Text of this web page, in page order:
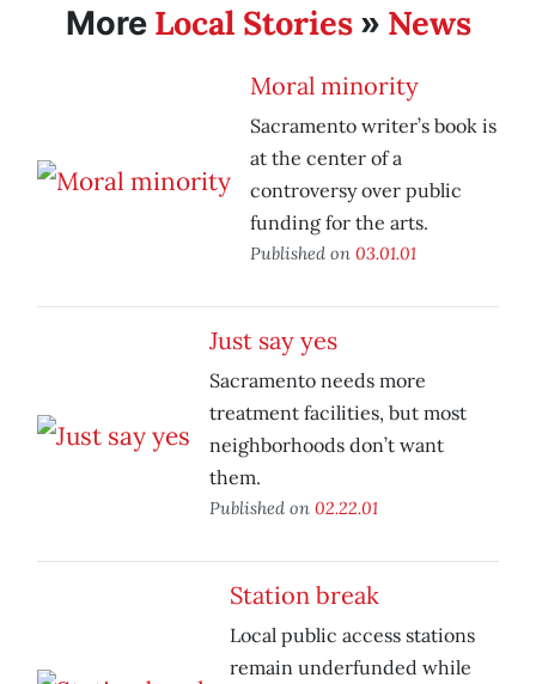
More Local Stories» News
Moral minority
Sacramento writer’s book is
at the center of a
controversy over public
funding for the arts.
Published on 03.01.01
Just say yes
Sacramento needs more
treatment facilities, but most
neighborhoods don’t want
them.
Published on 02.22.01
Station break
Local public access stations
remain underfunded while